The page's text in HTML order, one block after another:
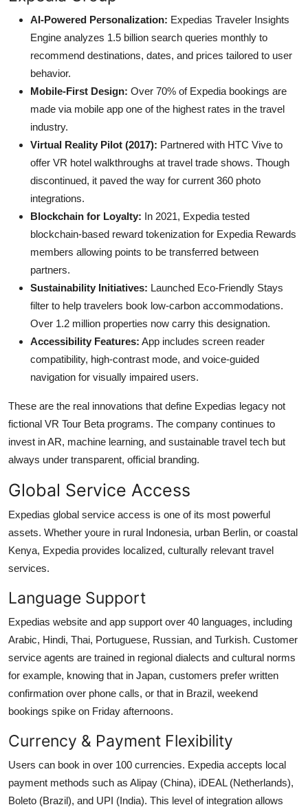
AI-Powered Personalization: Expedias Traveler Insights
Engine analyzes 1.5 billion search queries monthly to
recommend destinations, dates, and prices tailored to user
behavior.
Mobile-First Design: Over 70% of Expedia bookings are
made via mobile app one of the highest rates in the travel
industry.
Virtual Reality Pilot (2017): Partnered with HTC Vive to
offer VR hotel walkthroughs at travel trade shows. Though
discontinued, it paved the way for current 360 photo
integrations.
Blockchain for Loyalty: In 2021, Expedia tested
blockchain-based reward tokenization for Expedia Rewards
members allowing points to be transferred between
partners.
Sustainability Initiatives: Launched Eco-Friendly Stays
filter to help travelers book low-carbon accommodations.
Over 1.2 million properties now carry this designation.
Accessibility Features: App includes screen reader
compatibility, high-contrast mode, and voice-guided
navigation for visually impaired users.
These are the real innovations that define Expedias legacy not
fictional VR Tour Beta programs. The company continues to
invest in AR, machine learning, and sustainable travel tech but
always under transparent, official branding.
Global Service Access
Expedias global service access is one of its most powerful
assets. Whether youre in rural Indonesia, urban Berlin, or coastal
Kenya, Expedia provides localized, culturally relevant travel
services.
Language Support
Expedias website and app support over 40 languages, including
Arabic, Hindi, Thai, Portuguese, Russian, and Turkish. Customer
service agents are trained in regional dialects and cultural norms
for example, knowing that in Japan, customers prefer written
confirmation over phone calls, or that in Brazil, weekend
bookings spike on Friday afternoons.
Currency & Payment Flexibility
Users can book in over 100 currencies. Expedia accepts local
payment methods such as Alipay (China), iDEAL (Netherlands),
Boleto (Brazil), and UPI (India). This level of integration allows